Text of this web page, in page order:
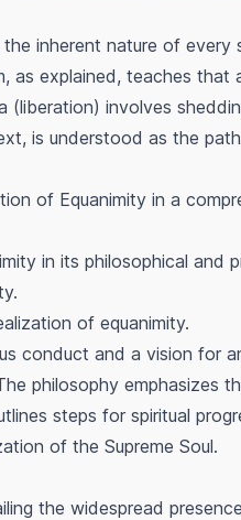
inherent nature of every
explained, teaches that
involves
is understood as the
of Equanimity in a
in its philosophical and
of equanimity.
conduct and a vision for
philosophy emphasizes
steps for spiritual
of the Supreme Soul.
the widespread